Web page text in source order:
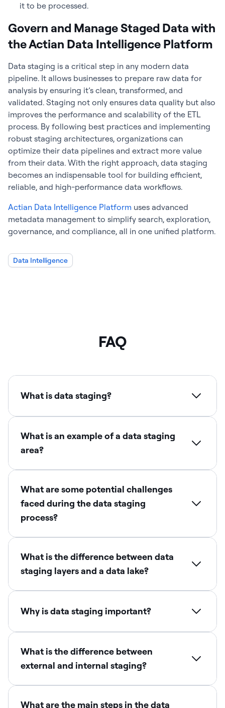
it to be processed.
Govern and Manage Staged Data with
the Actian Data Intelligence Platform
Data staging is a critical step in any modern data
pipeline. It allows businesses to prepare raw data for
analysis by ensuring it’s clean, transformed, and
validated. Staging not only ensures data quality but also
improves the performance and scalability of the ETL
process. By following best practices and implementing
robust staging architectures, organizations can
optimize their data pipelines and extract more value
from their data. With the right approach, data staging
becomes an indispensable tool for building efficient,
reliable, and high-performance data workflows.
Actian Data Intelligence Platform uses advanced
metadata management to simplify search, exploration,
governance, and compliance, all in one unified platform.
Data Intelligence
FAQ
What is data staging?
What is an example of a data staging
area?
What are some potential challenges
faced during the data staging
process?
What is the difference between data
staging layers and a data lake?
Why is data staging important?
What is the difference between
external and internal staging?
What are the main steps in the data